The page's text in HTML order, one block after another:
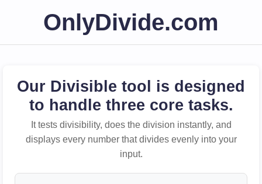
OnlyDivide.com
Our Divisible tool is designed
to handle three core tasks.
It tests divisibility, does the division instantly, and
displays every number that divides evenly into your
input.